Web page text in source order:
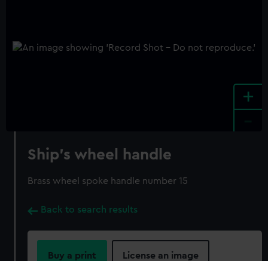
+
Ship's wheel handle
Brass wheel spoke handle number 15
Back to search results
Buy a print License an image